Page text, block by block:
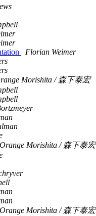
Florian Weimer
Morishita / 森下泰宏
Morishita / 森下泰宏
Morishita / 森下泰宏